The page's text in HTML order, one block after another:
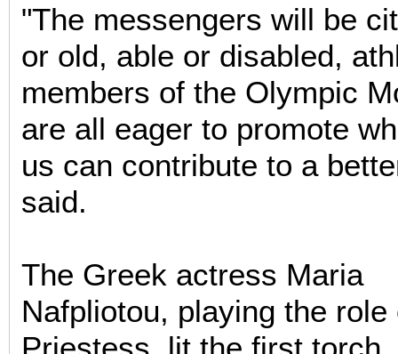
"The messengers will be
or old, able or disabled,
members of the Olympic
are all eager to promote
us can contribute to a
said.
The Greek actress Maria
Nafpliotou, playing the